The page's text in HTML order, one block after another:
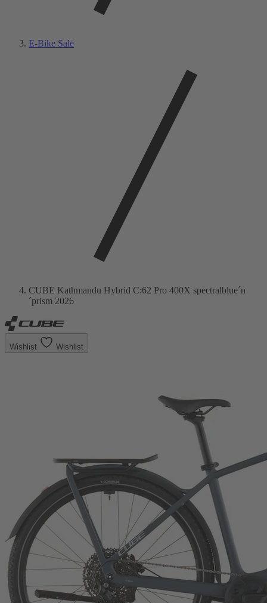
E-Bike Sale
CUBE Kathmandu Hybrid C:62 Pro 400X spectralblue´n
´prism 2026
Wishlist Wishlist